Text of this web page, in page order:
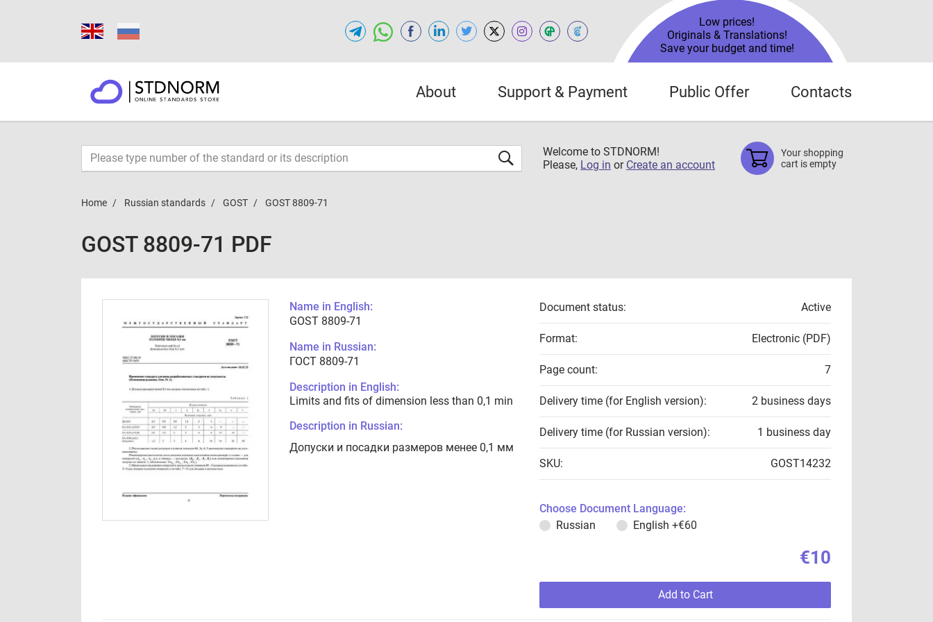
Low prices!
Originals & Translations!
Save your budget and time!
About Support & Payment Public Offer Contacts
Welcome to STDNORM!
Please, Log in or Create an account
Your shopping
cart is empty
Home Russian standards GOST GOST 8809-71
GOST 8809-71 PDF
Name in English:
GOST 8809-71
Name in Russian:
ГОСТ 8809-71
Description in English:
Limits and fits of dimension less than 0,1 min
Description in Russian:
Допуски и посадки размеров менее 0,1 мм
Document status: Active
Format: Electronic (PDF)
Page count: 7
Delivery time (for English version): 2 business days
Delivery time (for Russian version): 1 business day
SKU: GOST14232
Choose Document Language:
Russian
English +€60
€10
Add to Cart